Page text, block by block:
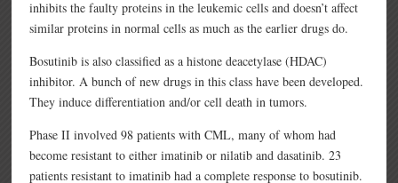
inhibits the faulty proteins in the leukemic cells and doesn’t affect
similar proteins in normal cells as much as the earlier drugs do.
Bosutinib is also classified as a histone deacetylase (HDAC)
inhibitor. A bunch of new drugs in this class have been developed.
They induce differentiation and/or cell death in tumors.
Phase II involved 98 patients with CML, many of whom had
become resistant to either imatinib or nilatib and dasatinib. 23
patients resistant to imatinib had a complete response to bosutinib.